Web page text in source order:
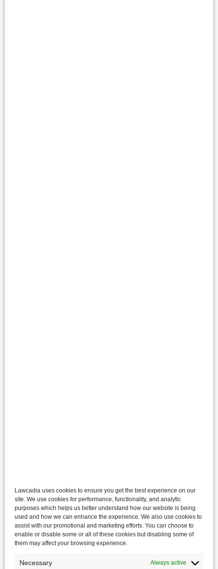
Lawcadia uses cookies to ensure you get the best experience on our
site. We use cookies for performance, functionality, and analytic
purposes which helps us better understand how our website is being
used and how we can enhance the experience. We also use cookies to
assist with our promotional and marketing efforts. You can choose to
enable or disable some or all of these cookies but disabling some of
them may affect your browsing experience.
Necessary Always active